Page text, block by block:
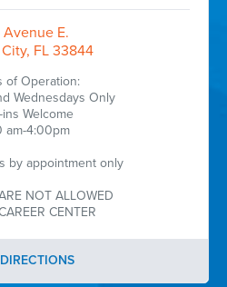
Avenue E.
FL 33844
of Operation:
Wednesdays Only
ins Welcome
am-4:00pm
by appointment only
NOT ALLOWED
CENTER